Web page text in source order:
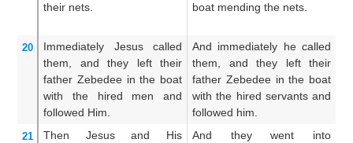
their nets.
boat mending the nets.
20 Immediately
Jesus called
them,
and they left
their
father Zebedee in the boat
with
the hired men
and
followed Him.
And immediately he called
them, and they left their
father Zebedee in the boat
with the hired servants and
followed him.
21 Then
Jesus and His
And they went into